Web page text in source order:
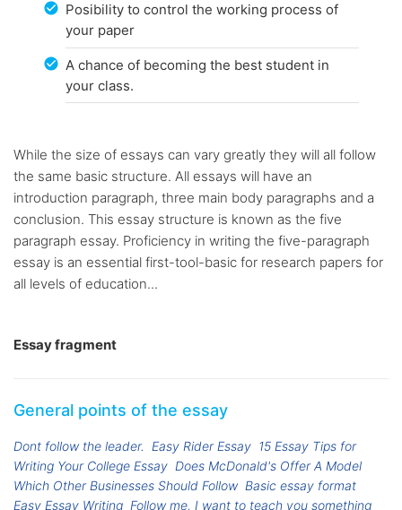
Posibility to control the working process of
your paper
A chance of becoming the best student in
your class.
While the size of essays can vary greatly they will all follow
the same basic structure. All essays will have an
introduction paragraph, three main body paragraphs and a
conclusion. This essay structure is known as the five
paragraph essay. Proficiency in writing the five-paragraph
essay is an essential first-tool-basic for research papers for
all levels of education...
Essay fragment
General points of the essay
Dont follow the leader. Easy Rider Essay 15 Essay Tips for
Writing Your College Essay Does McDonald's Offer A Model
Which Other Businesses Should Follow Basic essay format
Easy Essay Writing Follow me, I want to teach you something